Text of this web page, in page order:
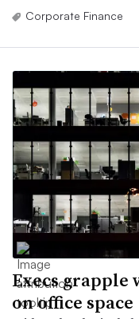
Corporate Finance
Execs grapple
on office space